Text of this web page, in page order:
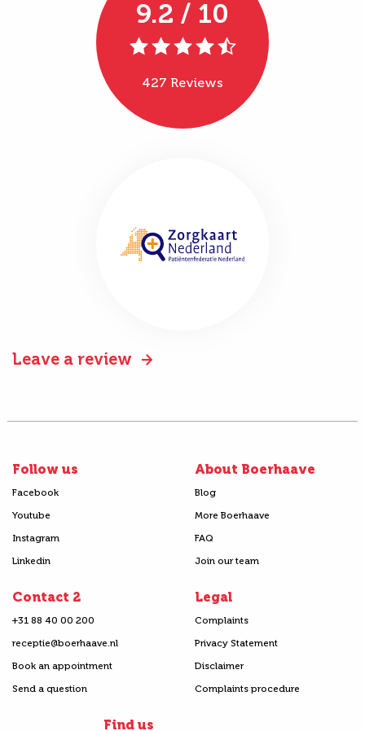
9.2 / 10
427 Reviews
Leave a review
Follow us
Facebook
Youtube
Instagram
Linkedin
About Boerhaave
Blog
More Boerhaave
FAQ
Join our team
Contact 2
+31 88 40 00 200
receptie@boerhaave.nl
Book an appointment
Send a question
Legal
Complaints
Privacy Statement
Disclaimer
Complaints procedure
Find us